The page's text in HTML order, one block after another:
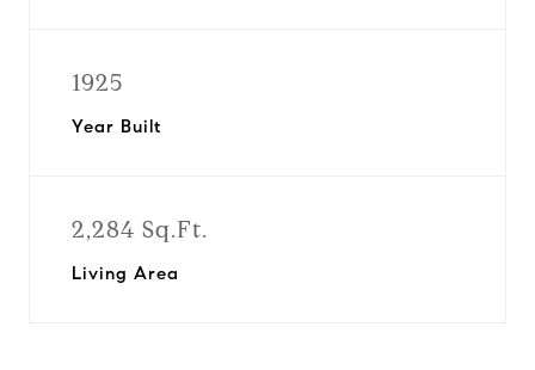
1925
Year Built
2,284 Sq.Ft.
Living Area